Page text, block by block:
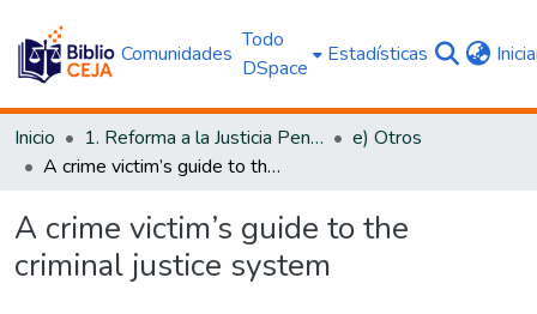
Comunidades
Todo
DSpace
Estadísticas
Inicio 1. Reforma a la Justicia Penal
e) Otros
A crime victim’s guide to the criminal justice system
A crime victim’s guide to the
criminal justice system